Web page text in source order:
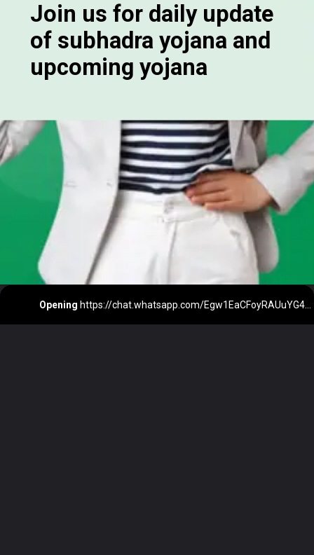
Join us for daily update
of subhadra yojana and
upcoming yojana
Opening